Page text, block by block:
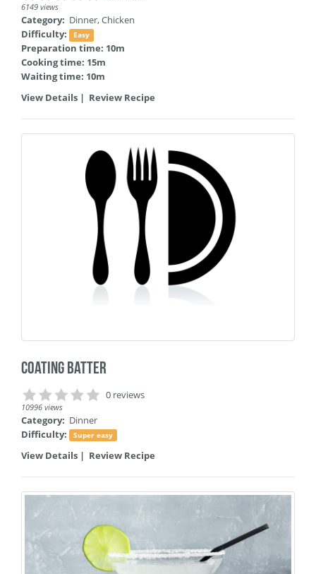
6149 views
Category: Dinner,Chicken
Difficulty:
Easy
Preparation time: 10m
Cooking time: 15m
Waiting time: 10m
View Details | Review Recipe
Coating Batter
0 reviews
10996 views
Category: Dinner
Difficulty:
Super easy
View Details | Review Recipe